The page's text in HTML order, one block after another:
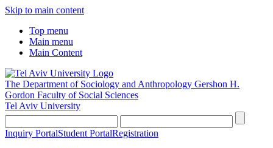
Skip to main content
Top menu
Main menu
Main Content
The Department of Sociology and Anthropology Gershon H.
Gordon Faculty of Social Sciences
Tel Aviv University
Inquiry PortalStudent PortalRegistration